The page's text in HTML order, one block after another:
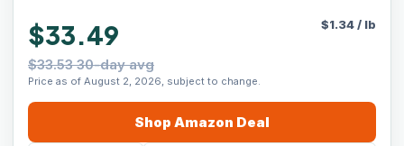
$33.49
$33.53 30-day avg
Price as of August 2, 2026, subject to change.
$1.34/ lb
Shop Amazon Deal